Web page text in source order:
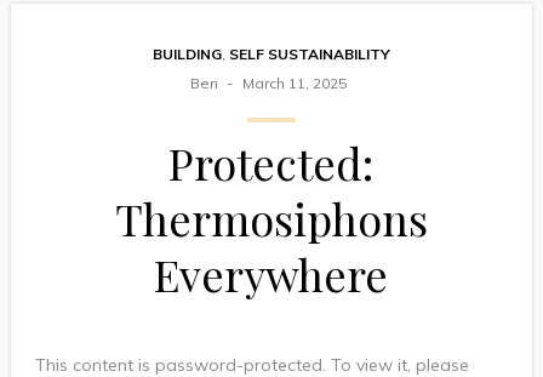
BUILDING, SELF SUSTAINABILITY
Ben
March 11, 2025
Protected:
Thermosiphons
Everywhere
This content is password-protected. To view it, please